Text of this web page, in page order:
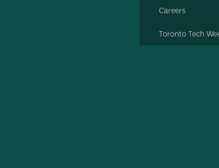
Careers
Toronto Tech